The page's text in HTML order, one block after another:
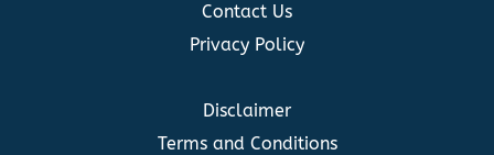
Contact Us
Privacy Policy
Disclaimer
Terms and Conditions